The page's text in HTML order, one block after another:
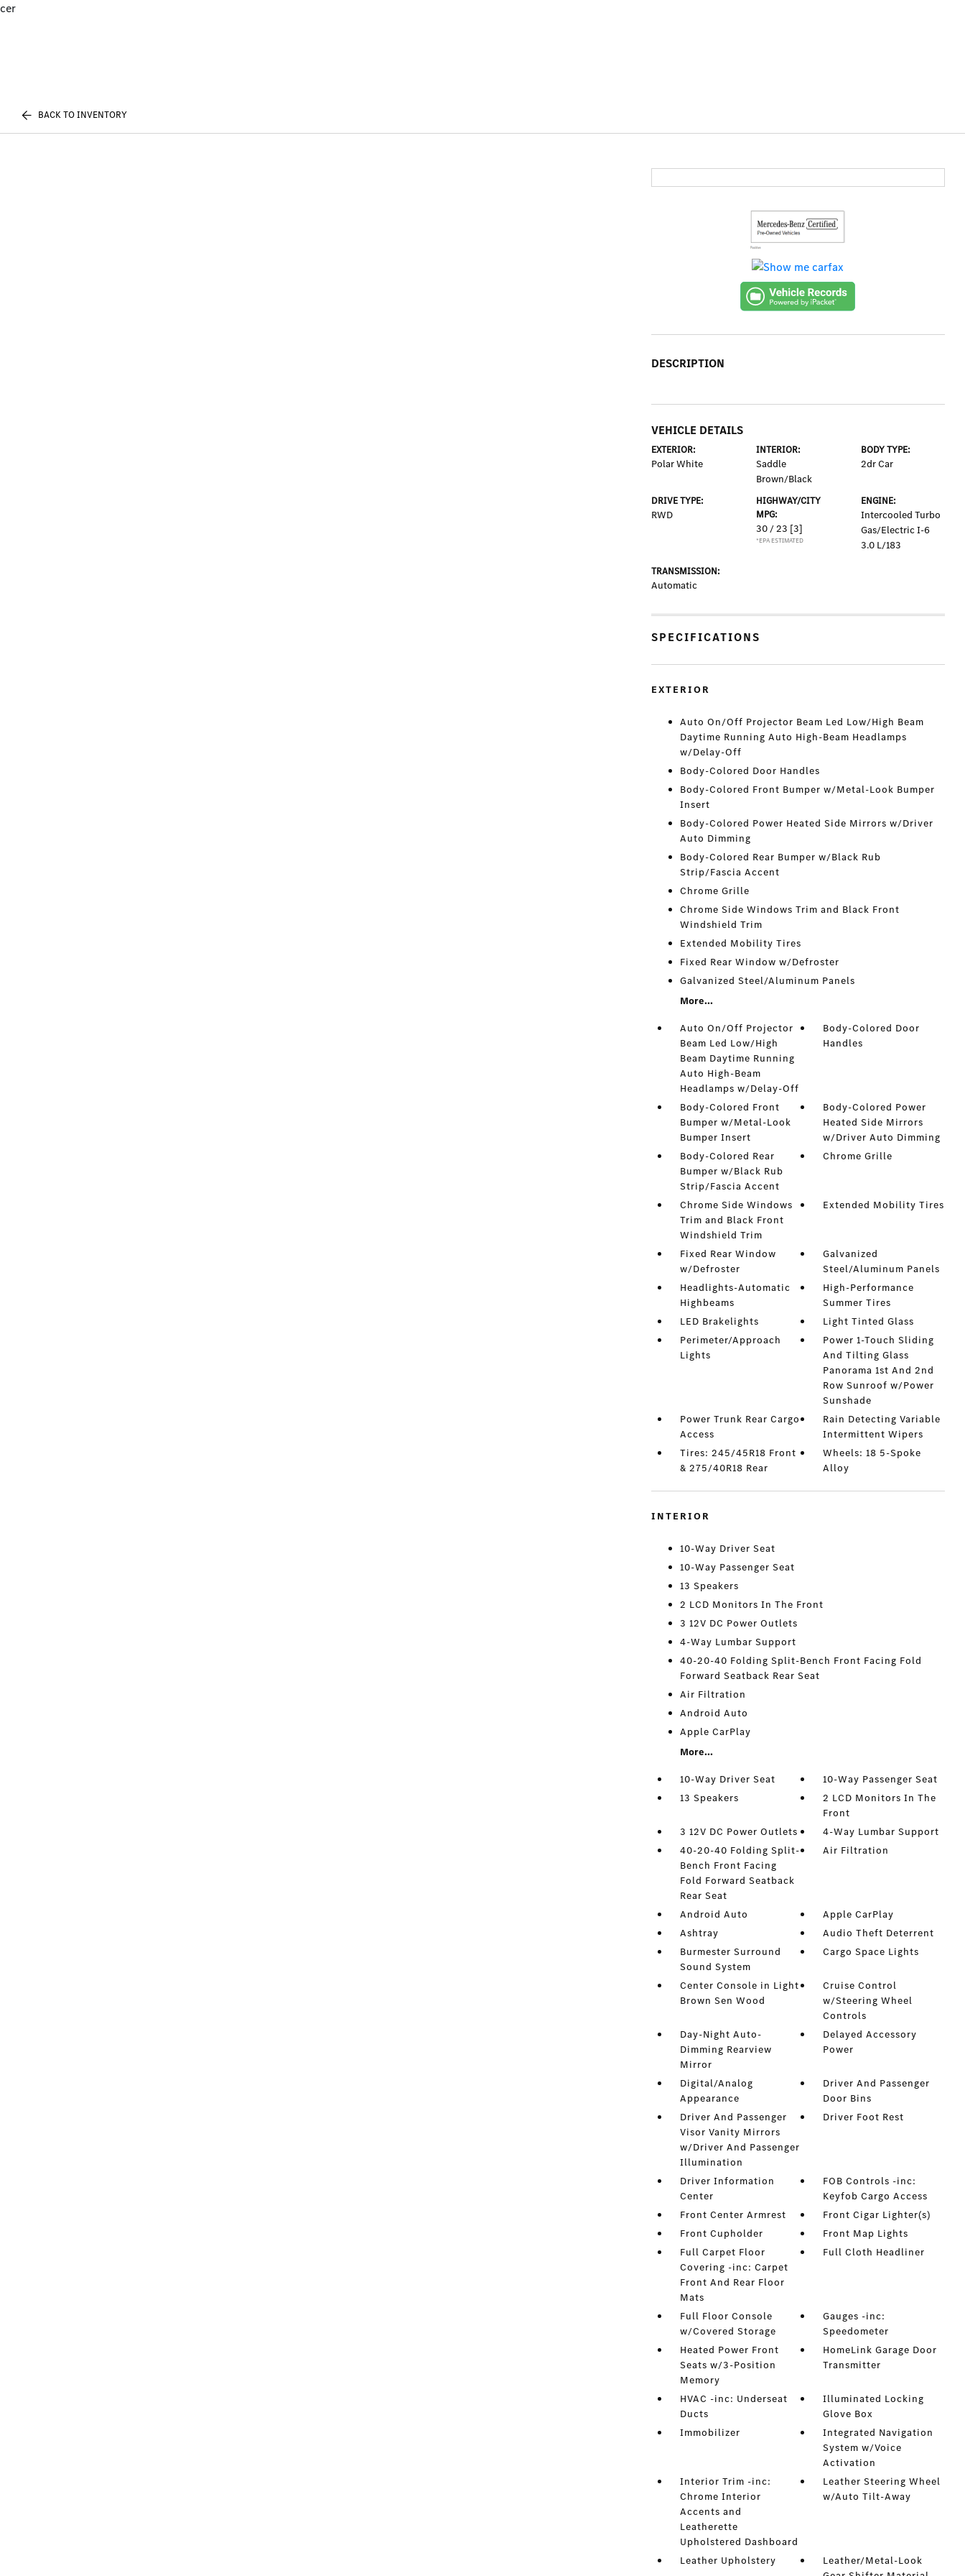
cer
BACK TO INVENTORY
DESCRIPTION
VEHICLE DETAILS
EXTERIOR:
Polar White
INTERIOR:
Saddle
Brown/Black
BODY TYPE:
2dr Car
DRIVE TYPE:
RWD
HIGHWAY/CITY
MPG:
30 / 23 [3]
*EPA ESTIMATED
ENGINE:
Intercooled Turbo
Gas/Electric I-6
3.0 L/183
TRANSMISSION:
Automatic
SPECIFICATIONS
EXTERIOR
Auto On/Off Projector Beam Led Low/High Beam
Daytime Running Auto High-Beam Headlamps
w/Delay-Off
Body-Colored Door Handles
Body-Colored Front Bumper w/Metal-Look Bumper
Insert
Body-Colored Power Heated Side Mirrors w/Driver
Auto Dimming
Body-Colored Rear Bumper w/Black Rub
Strip/Fascia Accent
Chrome Grille
Chrome Side Windows Trim and Black Front
Windshield Trim
Extended Mobility Tires
Fixed Rear Window w/Defroster
Galvanized Steel/Aluminum Panels
More...
Auto On/Off Projector
Beam Led Low/High
Beam Daytime Running
Auto High-Beam
Headlamps w/Delay-Off
Body-Colored Door
Handles
Body-Colored Front
Bumper w/Metal-Look
Bumper Insert
Body-Colored Power
Heated Side Mirrors
w/Driver Auto Dimming
Body-Colored Rear
Bumper w/Black Rub
Strip/Fascia Accent
Chrome Grille
Chrome Side Windows
Trim and Black Front
Windshield Trim
Extended Mobility Tires
Fixed Rear Window
w/Defroster
Galvanized
Steel/Aluminum Panels
Headlights-Automatic
Highbeams
High-Performance
Summer Tires
LED Brakelights
Light Tinted Glass
Perimeter/Approach
Lights
Power 1-Touch Sliding
And Tilting Glass
Panorama 1st And 2nd
Row Sunroof w/Power
Sunshade
Power Trunk Rear Cargo
Access
Rain Detecting Variable
Intermittent Wipers
Tires: 245/45R18 Front
& 275/40R18 Rear
Wheels: 18 5-Spoke
Alloy
INTERIOR
10-Way Driver Seat
10-Way Passenger Seat
13 Speakers
2 LCD Monitors In The Front
3 12V DC Power Outlets
4-Way Lumbar Support
40-20-40 Folding Split-Bench Front Facing Fold
Forward Seatback Rear Seat
Air Filtration
Android Auto
Apple CarPlay
More...
10-Way Driver Seat
10-Way Passenger Seat
13 Speakers
2 LCD Monitors In The
Front
3 12V DC Power Outlets
4-Way Lumbar Support
40-20-40 Folding Split-
Bench Front Facing
Fold Forward Seatback
Rear Seat
Air Filtration
Android Auto
Apple CarPlay
Ashtray
Audio Theft Deterrent
Burmester Surround
Sound System
Cargo Space Lights
Center Console in Light
Brown Sen Wood
Cruise Control
w/Steering Wheel
Controls
Day-Night Auto-
Dimming Rearview
Mirror
Delayed Accessory
Power
Digital/Analog
Appearance
Driver And Passenger
Door Bins
Driver And Passenger
Visor Vanity Mirrors
w/Driver And Passenger
Illumination
Driver Foot Rest
Driver Information
Center
FOB Controls -inc:
Keyfob Cargo Access
Front Center Armrest
Front Cigar Lighter(s)
Front Cupholder
Front Map Lights
Full Carpet Floor
Covering -inc: Carpet
Front And Rear Floor
Mats
Full Cloth Headliner
Full Floor Console
w/Covered Storage
Gauges -inc:
Speedometer
Heated Power Front
Seats w/3-Position
Memory
HomeLink Garage Door
Transmitter
HVAC -inc: Underseat
Ducts
Illuminated Locking
Glove Box
Immobilizer
Integrated Navigation
System w/Voice
Activation
Interior Trim -inc:
Chrome Interior
Accents and
Leatherette
Upholstered Dashboard
Leather Steering Wheel
w/Auto Tilt-Away
Leather Upholstery
Leather/Metal-Look